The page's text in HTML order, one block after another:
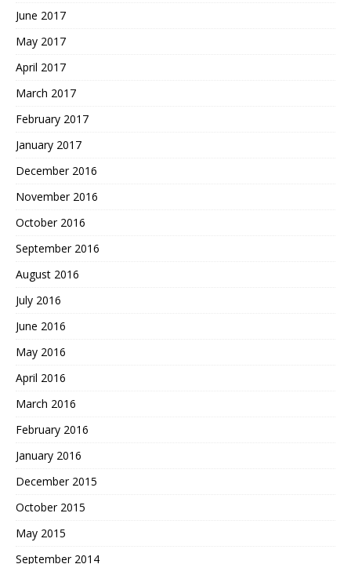
June 2017
May 2017
April 2017
March 2017
February 2017
January 2017
December 2016
November 2016
October 2016
September 2016
August 2016
July 2016
June 2016
May 2016
April 2016
March 2016
February 2016
January 2016
December 2015
October 2015
May 2015
September 2014